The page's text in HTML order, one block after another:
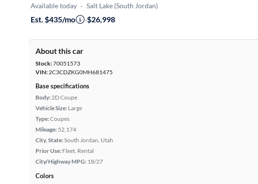
Available today · Salt Lake (South Jordan)
Est. $435/mo ·$26,998
About this car
Stock:70051573
VIN:2C3CDZKG0MH681475
Base specifications
Body:2D Coupe
Vehicle Size: Large
Type:Coupes
Mileage: 52,174
City, State:South Jordan, Utah
Prior Use: Fleet, Rental
City/Highway MPG: 18/27
Colors